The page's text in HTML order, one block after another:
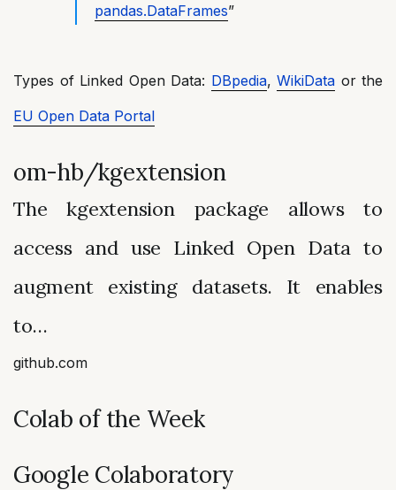
pandas.DataFrames”
Types of Linked Open Data: DBpedia, WikiData or the
EU Open Data Portal
om-hb/kgextension
The kgextension package allows to
access and use Linked Open Data to
augment existing datasets. It enables
to…
github.com
Colab of the Week
Google Colaboratory